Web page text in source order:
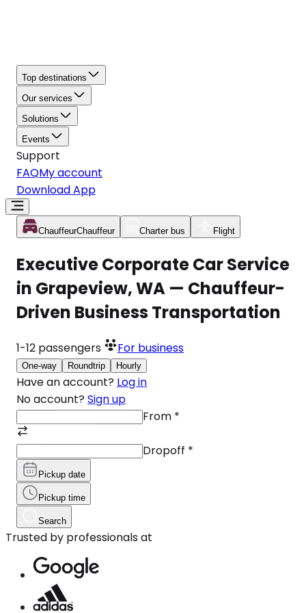
Top destinations
Our services
Solutions
Events
Support
FAQMy account
Download App
ChauffeurChauffeur Charter bus Flight
Executive Corporate Car Service
in Grapeview, WA — Chauffeur-
Driven Business Transportation
1-12 passengers For business
One-way Roundtrip Hourly
Have an account? Log in
No account? Sign up
From *
Dropoff *
Pickup date
Pickup time
Search
Trusted by professionals at